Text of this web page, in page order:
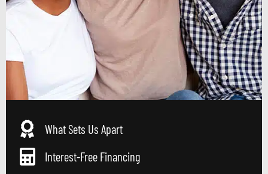
What Sets Us Apart
Interest-Free Financing